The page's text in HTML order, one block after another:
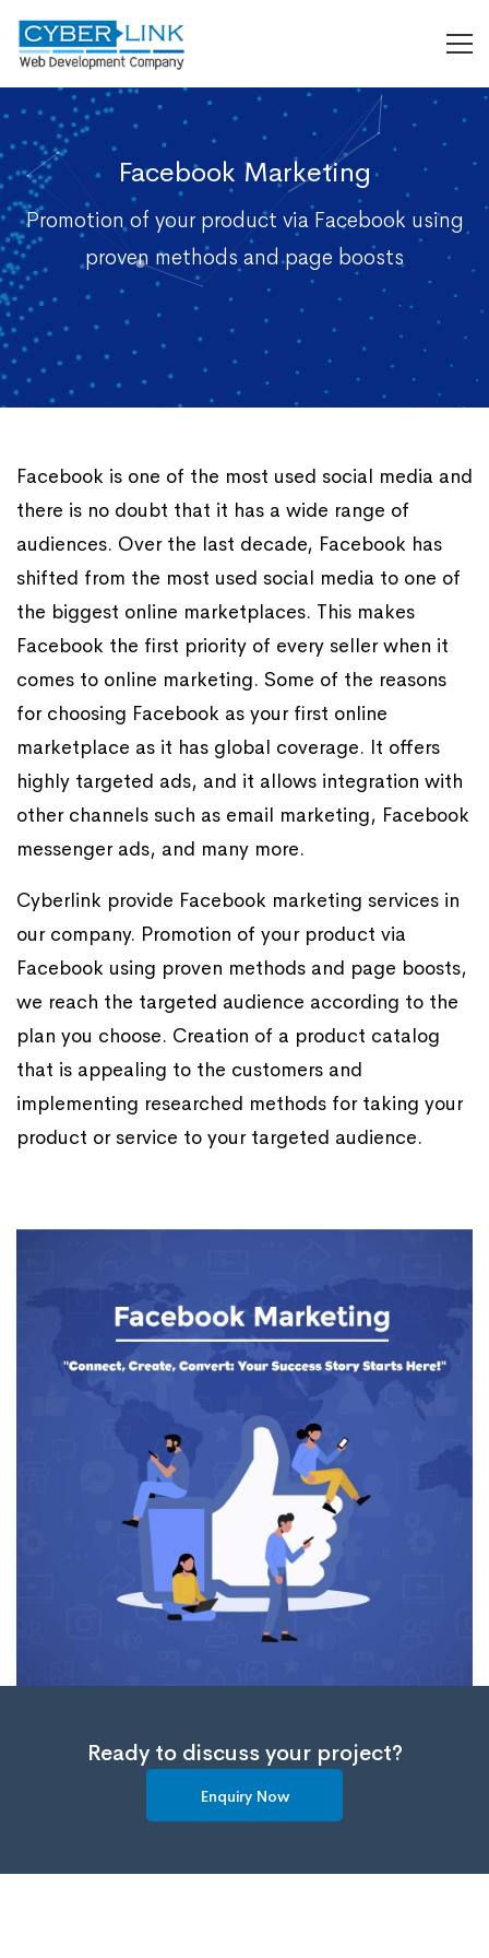
Facebook Marketing
Promotion of your product via Facebook using
proven methods and page boosts
Facebook is one of the most used social media and
there is no doubt that it has a wide range of
audiences. Over the last decade, Facebook has
shifted from the most used social media to one of
the biggest online marketplaces. This makes
Facebook the first priority of every seller when it
comes to online marketing. Some of the reasons
for choosing Facebook as your first online
marketplace as it has global coverage. It offers
highly targeted ads, and it allows integration with
other channels such as email marketing, Facebook
messenger ads, and many more.
Cyberlink provide Facebook marketing services in
our company. Promotion of your product via
Facebook using proven methods and page boosts,
we reach the targeted audience according to the
plan you choose. Creation of a product catalog
that is appealing to the customers and
implementing researched methods for taking your
product or service to your targeted audience.
Ready to discuss your project?
Enquiry Now